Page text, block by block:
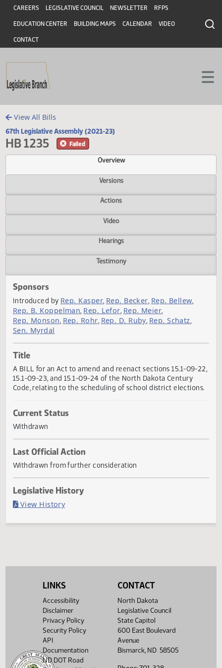
Skip to main content
Skip to main content
Header
CAREERS LEGISLATIVE COUNCIL NEWSLETTER RFPS
EDUCATION CENTER BUILDING MAPS CALENDAR VIDEO
CONTACT
View All Bills
67th Legislative Assembly (2021-23)
HB 1235
Overview
Versions
Actions
Video
Hearings
Sponsors
Introduced by
Rep. B. Koppelman,Rep. Lefor,Rep. Meier,
Rep. Monson
Sen. Myrdal
Title
A BILL for an Act to amend and reenact sections 15.1-09-
Code, relating to the scheduling of school district
Current Status
Last Official Action
LINKS
Accessibility
Disclaimer
Privacy Policy
Security Policy
API
Documentation
ND DOT Road
CONTACT
North Dakota
Legislative Council
State Capitol
600 East Boulevard
Avenue
Bismarck, ND 58505